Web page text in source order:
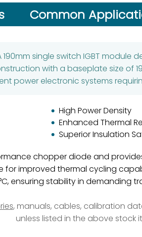
Common
190mm single switch IGBT
with a baseplate size of
power electronic systems
High Power Density
Enhanced Thermal
Superior Insulation
chopper diode and
for improved thermal cycling
ensuring stability in demanding
, manuals, cables, calibration
unless listed in the above stock